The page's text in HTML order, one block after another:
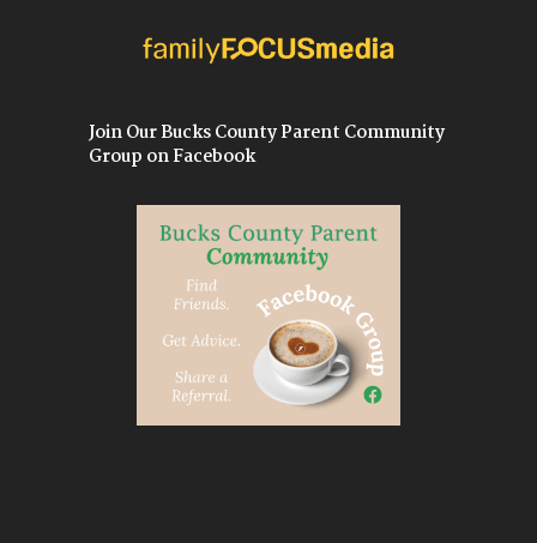
Join Our Bucks County Parent Community
Group on Facebook